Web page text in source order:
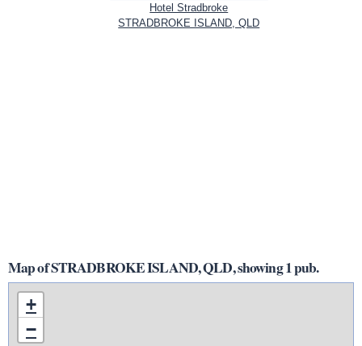
Hotel Stradbroke
STRADBROKE ISLAND, QLD
Map of STRADBROKE ISLAND, QLD, showing 1 pub.
+
−